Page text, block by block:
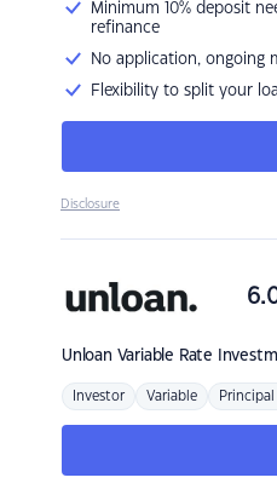
Minimum 10% deposit
refinance
No application, ongoing
Flexibility to split your
Disclosure
Unloan Variable Rate
Investor Variable